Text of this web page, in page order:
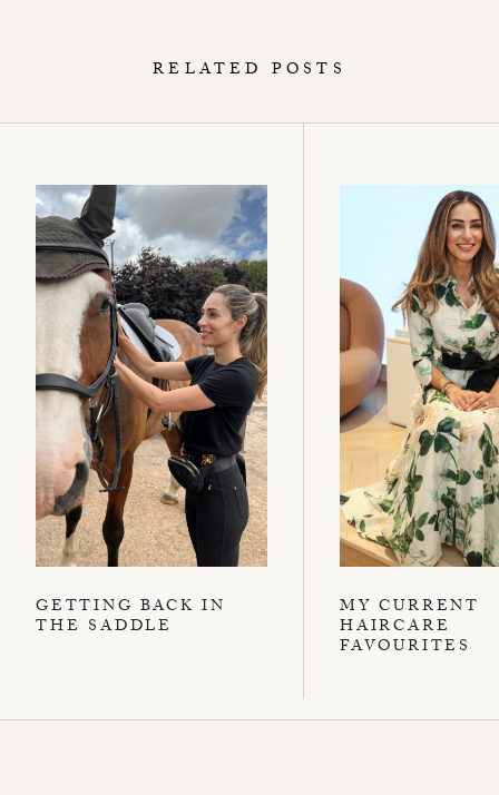
RELATED POSTS
GETTING BACK IN
THE SADDLE
MY CURRENT
HAIRCARE
FAVOURITES